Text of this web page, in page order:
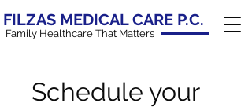
Family Healthcare That Matters
FILZAS MEDICAL CARE P.C.
Schedule your